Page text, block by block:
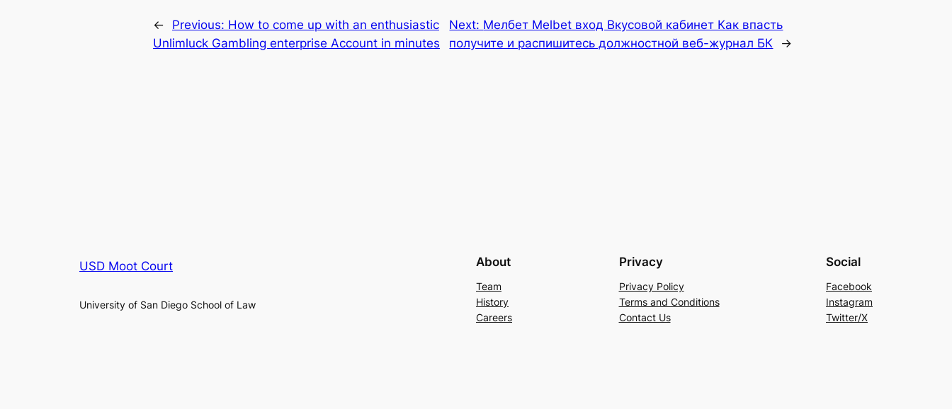
← Previous: How to come up with an enthusiastic
Unlimluck Gambling enterprise Account in minutes
Next: Мелбет Melbet вход Вкусовой кабинет Как впасть
получите и распишитесь должностной веб-журнал БК
→
USD Moot Court
University of San Diego School of Law
About
Team
History
Careers
Privacy
Privacy Policy
Terms and Conditions
Contact Us
Social
Facebook
Instagram
Twitter/X